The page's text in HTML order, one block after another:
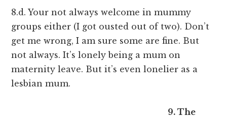
8.d. Your not always welcome in mummy
groups either (I got ousted out of two). Don’t
get me wrong, I am sure some are fine. But
not always. It’s lonely being a mum on
maternity leave. But it’s even lonelier as a
lesbian mum.
9. The